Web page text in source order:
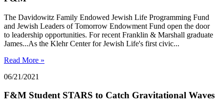
The Davidowitz Family Endowed Jewish Life Programming Fund
and Jewish Leaders of Tomorrow Endowment Fund open the door
to leadership opportunities. For recent Franklin & Marshall graduate
James...As the Klehr Center for Jewish Life's first civic...
Read More »
06/21/2021
F&M Student STARS to Catch Gravitational Waves